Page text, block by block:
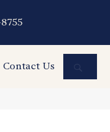
Contact Us